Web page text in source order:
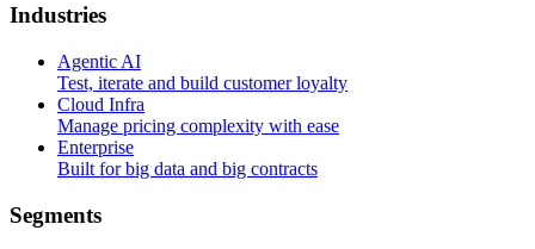
Industries
Agentic AI
Test, iterate and build customer loyalty
Cloud Infra
Manage pricing complexity with ease
Enterprise
Built for big data and big contracts
Segments